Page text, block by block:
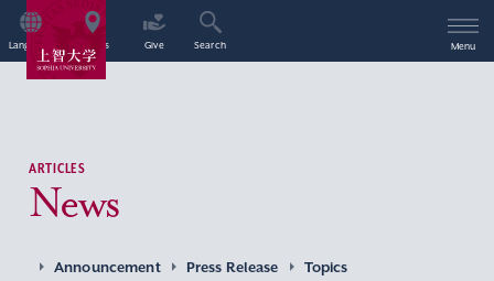
Language Access Give Search Menu
ARTICLES
News
Announcement Press Release
Topics